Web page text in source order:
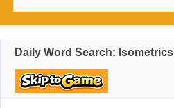
Daily Word Search: